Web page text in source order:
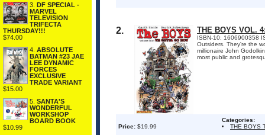
3. DF SPECIAL -
MARVEL
TELEVISION
TRIFECTA
THURSDAY!!!
$74.00
4. ABSOLUTE
BATMAN #23 JAE
LEE DYNAMIC
FORCES
EXCLUSIVE
TRADE VARIANT
$15.00
5. SANTA'S
WONDERFUL
WORKSHOP
BOARD BOOK
$10.99
2. THE BOYS VOL.
ISBN-10: 1606900358
Outsiders. They're the
millionaire John
most public and
Price: $19.99
Categories:
THE BOYS